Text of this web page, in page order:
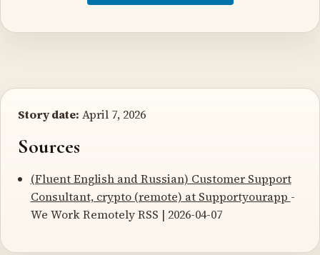
Story date: April 7, 2026
Sources
(Fluent English and Russian) Customer Support
Consultant, crypto (remote) at Supportyourapp -
We Work Remotely RSS | 2026-04-07